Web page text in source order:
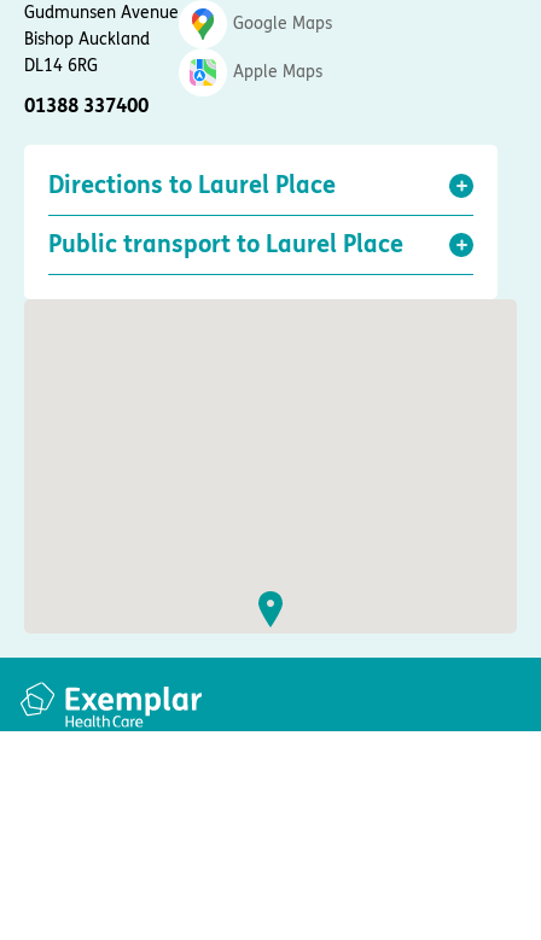
Gudmunsen Avenue
Bishop Auckland
DL14 6RG
01388 337400
Google Maps
Apple Maps
Directions to Laurel Place
Public transport to Laurel Place